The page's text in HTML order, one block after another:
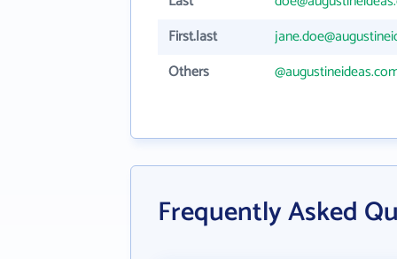
First.last
Others
Frequently Asked